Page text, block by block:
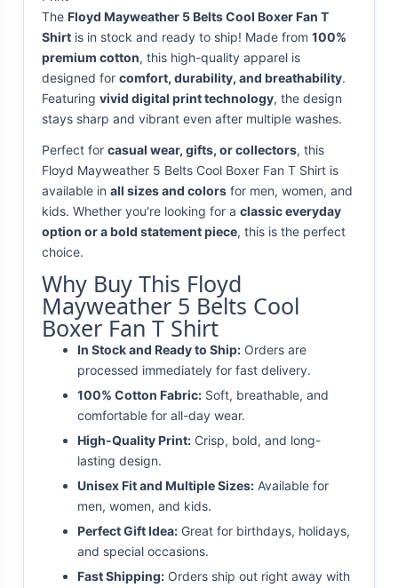
The Floyd Mayweather 5 Belts Cool Boxer Fan T
Shirt is in stock and ready to ship! Made from 100%
premium cotton, this high-quality apparel is
designed for comfort, durability, and breathability.
Featuring vivid digital print technology, the design
stays sharp and vibrant even after multiple washes.
Perfect for casual wear, gifts, or collectors, this
Floyd Mayweather 5 Belts Cool Boxer Fan T Shirt is
available in all sizes and colors for men, women, and
kids. Whether you're looking for a classic everyday
option or a bold statement piece, this is the perfect
choice.
Why Buy This Floyd
Mayweather 5 Belts Cool
Boxer Fan T Shirt
In Stock and Ready to Ship: Orders are
processed immediately for fast delivery.
100% Cotton Fabric: Soft, breathable, and
comfortable for all-day wear.
High-Quality Print: Crisp, bold, and long-
lasting design.
Unisex Fit and Multiple Sizes: Available for
men, women, and kids.
Perfect Gift Idea: Great for birthdays, holidays,
and special occasions.
Fast Shipping: Orders ship out right away with